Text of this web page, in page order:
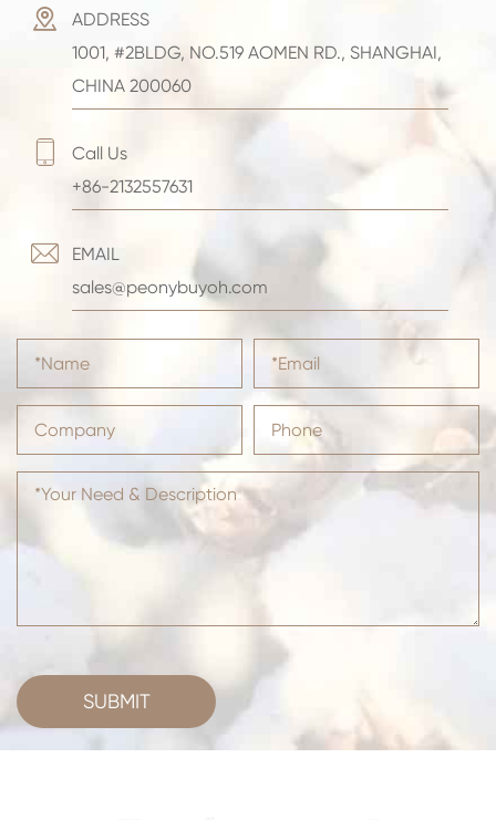

ADDRESS
1001, #2BLDG, NO.519 AOMEN RD., SHANGHAI,
CHINA 200060

Call Us
+86-2132557631

EMAIL
sales@peonybuyoh.com
SUBMIT